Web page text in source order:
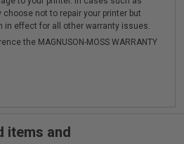
not to repair your printer but
in effect for all other warranty issues.
the MAGNUSON-MOSS WARRANTY
items and